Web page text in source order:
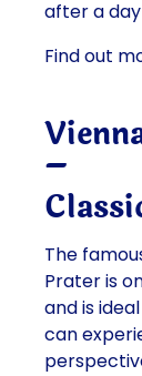
after a
Find out
–
The
Prater is
and is
can